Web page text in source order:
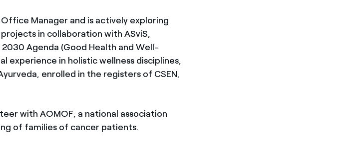
Manager and is actively exploring
in collaboration with ASviS,
Agenda (Good Health and Well-
experience in holistic wellness disciplines,
enrolled in the registers of CSEN,
with AOMOF, a national association
of families of cancer patients.